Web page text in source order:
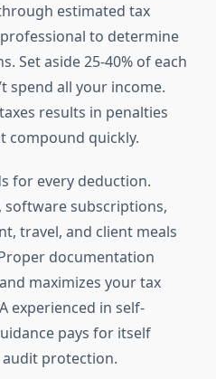
estimated tax
to determine
Set aside 25-40% of each
spend all your income.
results in penalties
compound quickly.
for every deduction.
software subscriptions,
travel, and client meals
documentation
maximizes your tax
experienced in self-
pays for itself
protection.